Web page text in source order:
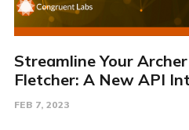
Streamline Your
Fletcher: A New API
FEB 7, 2023